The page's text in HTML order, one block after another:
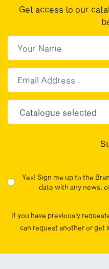
Get access to our
Yes! Sign me up to the
date with any news,
If you have previously
can request another or get